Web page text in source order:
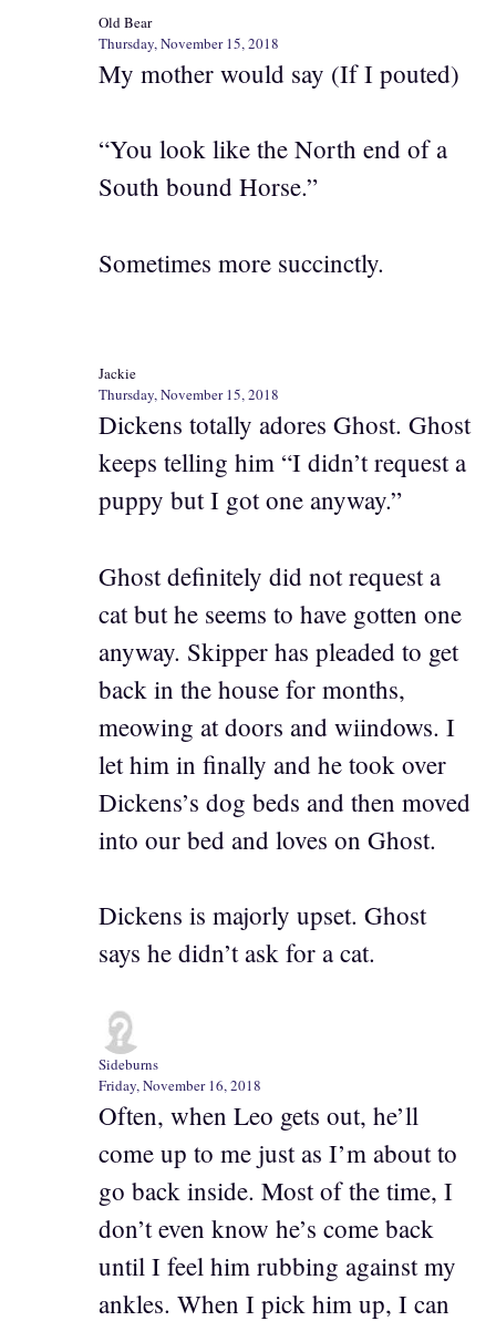
Old Bear
Thursday, November 15, 2018
My mother would say (If I pouted)
“You look like the North end of a
South bound Horse.”
Sometimes more succinctly.
Jackie
Thursday, November 15, 2018
Dickens totally adores Ghost. Ghost
keeps telling him “I didn’t request a
puppy but I got one anyway.”
Ghost definitely did not request a
cat but he seems to have gotten one
anyway. Skipper has pleaded to get
back in the house for months,
meowing at doors and wiindows. I
let him in finally and he took over
Dickens’s dog beds and then moved
into our bed and loves on Ghost.
Dickens is majorly upset. Ghost
says he didn’t ask for a cat.
Sideburns
Friday, November 16, 2018
Often, when Leo gets out, he’ll
come up to me just as I’m about to
go back inside. Most of the time, I
don’t even know he’s come back
until I feel him rubbing against my
ankles. When I pick him up, I can